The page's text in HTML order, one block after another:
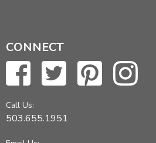
CONNECT
Call Us:
503.655.1951